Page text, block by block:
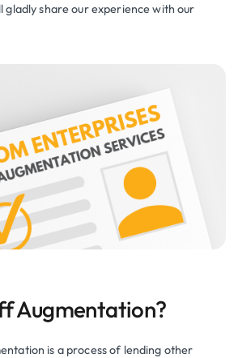
gladly share our experience with our
Augmentation?
is a process of lending other